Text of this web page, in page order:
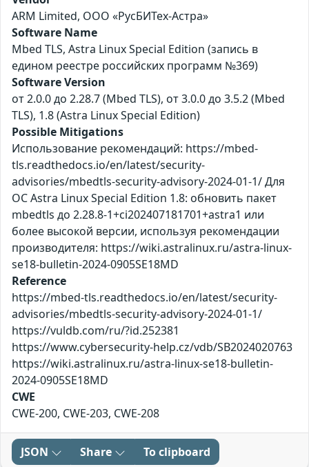
ARM Limited, ООО «РусБИТех-Астра»
Software Name
Mbed TLS, Astra Linux Special Edition (запись в
едином реестре российских программ №369)
Software Version
от 2.0.0 до 2.28.7 (Mbed TLS), от 3.0.0 до 3.5.2 (Mbed
TLS), 1.8 (Astra Linux Special Edition)
Possible Mitigations
Использование рекомендаций: https://mbed-
tls.readthedocs.io/en/latest/security-
advisories/mbedtls-security-advisory-2024-01-1/ Для
ОС Astra Linux Special Edition 1.8: обновить пакет
mbedtls до 2.28.8-1+ci202407181701+astra1 или
более высокой версии, используя рекомендации
производителя: https://wiki.astralinux.ru/astra-linux-
se18-bulletin-2024-0905SE18MD
Reference
https://mbed-tls.readthedocs.io/en/latest/security-
advisories/mbedtls-security-advisory-2024-01-1/
https://vuldb.com/ru/?id.252381
https://www.cybersecurity-help.cz/vdb/SB2024020763
https://wiki.astralinux.ru/astra-linux-se18-bulletin-
2024-0905SE18MD
CWE
CWE-200, CWE-203, CWE-208
JSON Share To clipboard